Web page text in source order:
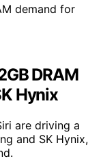
DRAM
Hynix
are driving a
and SK Hynix,